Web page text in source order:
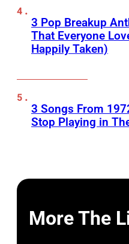
3 Pop Breakup
That Everyone
Happily Taken)
3 Songs From
Stop Playing in
More The